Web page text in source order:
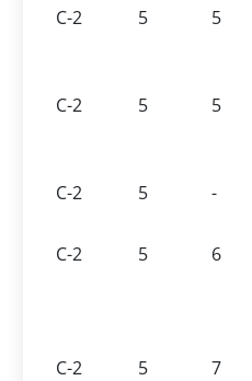
C-2
5 5
C-2
5 5
C-2
5 -
C-2
5 6
C-2
5 7